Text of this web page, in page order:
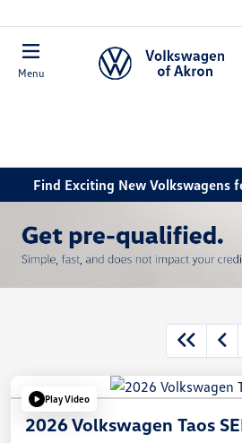
Menu
Find Exciting New Volkswagens
Play Video
2026 Volkswagen Taos